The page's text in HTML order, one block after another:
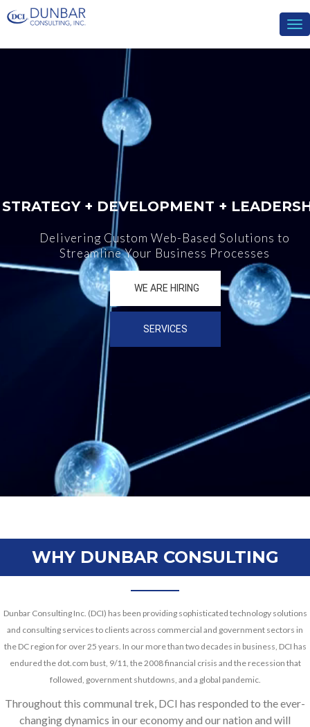
STRATEGY + DEVELOPMENT +
Delivering Custom Web-Based Solutions to
Streamline Your Business Processes
SERVICES
WE ARE HIRING
WHY DUNBAR CONSULTING
Dunbar Consulting Inc. (DCI) has been providing sophisticated technology solutions
and consulting services to clients across commercial and government sectors in
the DC region for over 25 years. In our more than two decades in business, DCI has
endured the dot.com bust, 9/11, the 2008 financial crisis and the recession that
followed, government shutdowns, and a global pandemic.
Throughout this communal trek, DCI has responded to the ever-
changing dynamics in our economy and our nation and will